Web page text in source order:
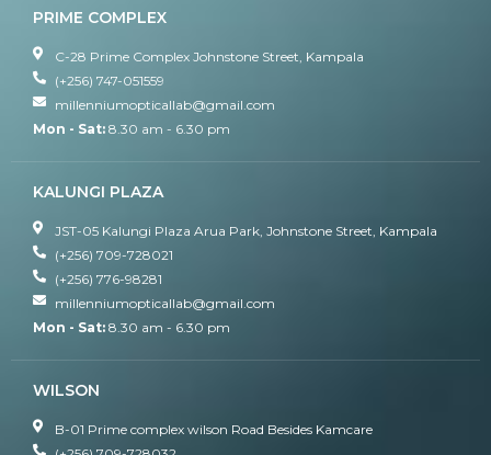
PRIME COMPLEX
C-28 Prime Complex Johnstone Street, Kampala
(+256) 747-051559
millenniumopticallab@gmail.com
Mon - Sat: 8.30 am - 6.30 pm
KALUNGI PLAZA
JST-05 Kalungi Plaza Arua Park, Johnstone Street, Kampala
(+256) 709-728021
(+256) 776-98281
millenniumopticallab@gmail.com
Mon - Sat: 8.30 am - 6.30 pm
WILSON
B-01 Prime complex wilson Road Besides Kamcare